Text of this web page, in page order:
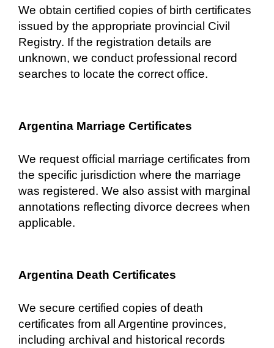
We obtain certified copies of birth certificates
issued by the appropriate provincial Civil
Registry. If the registration details are
unknown, we conduct professional record
searches to locate the correct office.
Argentina Marriage Certificates
We request official marriage certificates from
the specific jurisdiction where the marriage
was registered. We also assist with marginal
annotations reflecting divorce decrees when
applicable.
Argentina Death Certificates
We secure certified copies of death
certificates from all Argentine provinces,
including archival and historical records